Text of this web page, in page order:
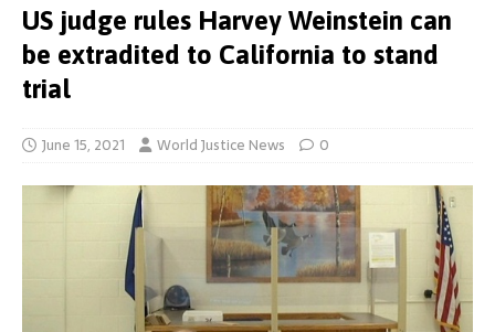
US judge rules Harvey Weinstein can
be extradited to California to stand
trial
June 15, 2021 World Justice News 0